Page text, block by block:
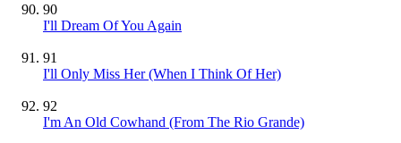
90
I'll Dream Of You Again
91
I'll Only Miss Her (When I Think Of Her)
92
I'm An Old Cowhand (From The Rio Grande)